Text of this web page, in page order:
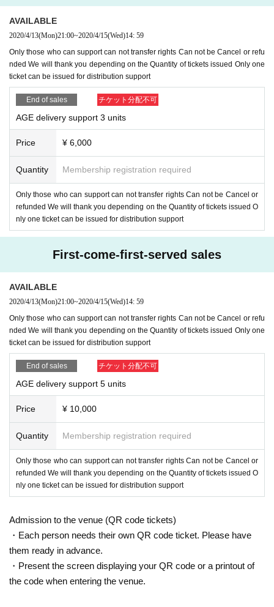
AVAILABLE
2020/4/13(Mon)21:00~2020/4/15(Wed)14: 59
Only those who can support can not transfer rights Can not be Cancel or refu
nded We will thank you depending on the Quantity of tickets issued Only one
ticket can be issued for distribution support
End of sales チケット分配不可
AGE delivery support 3 units
Price ¥ 6,000
Quantity Membership registration required
Only those who can support can not transfer rights Can not be Cancel or
refunded We will thank you depending on the Quantity of tickets issued O
nly one ticket can be issued for distribution support
First-come-first-served sales
AVAILABLE
2020/4/13(Mon)21:00~2020/4/15(Wed)14: 59
Only those who can support can not transfer rights Can not be Cancel or refu
nded We will thank you depending on the Quantity of tickets issued Only one
ticket can be issued for distribution support
End of sales チケット分配不可
AGE delivery support 5 units
Price ¥ 10,000
Quantity Membership registration required
Only those who can support can not transfer rights Can not be Cancel or
refunded We will thank you depending on the Quantity of tickets issued O
nly one ticket can be issued for distribution support
Admission to the venue (QR code tickets)
・Each person needs their own QR code ticket. Please have
them ready in advance.
・Present the screen displaying your QR code or a printout of
the code when entering the venue.